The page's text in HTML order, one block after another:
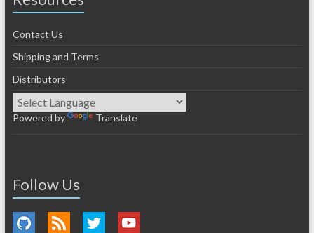
Contact Us
Shipping and Terms
Distributors
Powered by Translate
Follow Us